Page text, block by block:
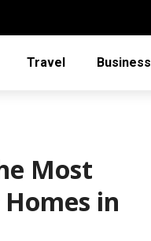
Travel Business
Most
in